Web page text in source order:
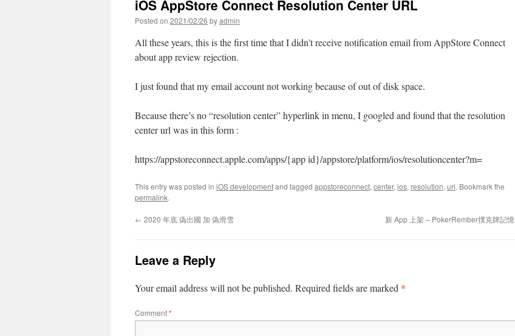
iOS AppStore Connect Resolution Center URL
Posted on 2021/02/26 byadmin
All these years, this is the first time that I didn’t receive notification email from AppStore Connect
about app review rejection.
I just found that my email account not working because of out of disk space.
Because there’s no “resolution center” hyperlink in menu, I googled and found that the resolution
center url was in this form :
https://appstoreconnect.apple.com/apps/{app id}/appstore/platform/ios/resolutioncenter?m=
This entry was posted in iOS developmentand tagged appstoreconnect, center, ios, resolution, url. Bookmark the
permalink.
← 2020 年底 偽出國 加 偽滑雪 新 App 上架 – PokerRember撲克牌記憶
Leave a Reply
Your email address will not be published. Required fields are marked *
Comment*